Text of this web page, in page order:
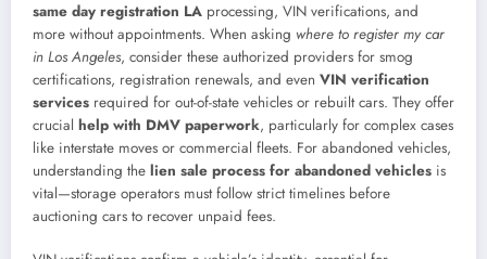
same day registration LA processing, VIN verifications, and
more without appointments. When asking where to register my car
in Los Angeles, consider these authorized providers for smog
certifications, registration renewals, and even VIN verification
services required for out-of-state vehicles or rebuilt cars. They offer
crucial help with DMV paperwork, particularly for complex cases
like interstate moves or commercial fleets. For abandoned vehicles,
understanding the lien sale process for abandoned vehicles is
vital—storage operators must follow strict timelines before
auctioning cars to recover unpaid fees.